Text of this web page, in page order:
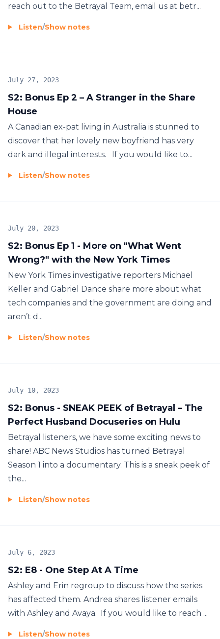
reach out to the Betrayal Team, email us at betr...
Listen/Show notes
S2: Bonus Ep 2 – A Stranger in the Share
House
July 27, 2023
A Canadian ex-pat living in Australia is stunned to
discover that her lovely new boyfriend has very
dark and illegal interests. If you would like to...
Listen/Show notes
S2: Bonus Ep 1 - More on "What Went
Wrong?" with the New York Times
July 20, 2023
New York Times investigative reporters Michael
Keller and Gabriel Dance share more about what
tech companies and the government are doing and
aren’t d...
Listen/Show notes
S2: Bonus - SNEAK PEEK of Betrayal – The
Perfect Husband Docuseries on Hulu
July 10, 2023
Betrayal listeners, we have some exciting news to
share! ABC News Studios has turned Betrayal
Season 1 into a documentary. This is a sneak peek of
the...
Listen/Show notes
S2: E8 - One Step At A Time
July 6, 2023
Ashley and Erin regroup to discuss how the series
has affected them. Andrea shares listener emails
with Ashley and Avaya. If you would like to reach ...
Listen/Show notes